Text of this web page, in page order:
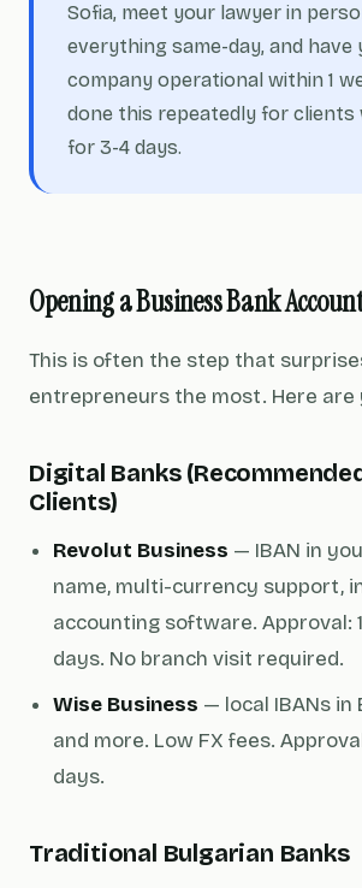
Sofia, meet your lawyer in
everything same-day, and have
company operational within 1
done this repeatedly for clients
for 3-4 days.
Opening a Business Bank
This is often the step that
entrepreneurs the most. Here are
Digital Banks
Clients)
Revolut Business — IBAN in
name, multi-currency support,
accounting software. Approval:
days. No branch visit required.
Wise Business — local IBANs in
and more. Low FX fees.
days.
Traditional Bulgarian Banks